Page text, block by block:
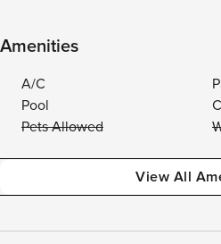
Amenities
A/C
Pool
Pets Allowed
View All